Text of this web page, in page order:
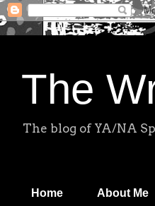
The
The blog of YA/NA
Home About Me